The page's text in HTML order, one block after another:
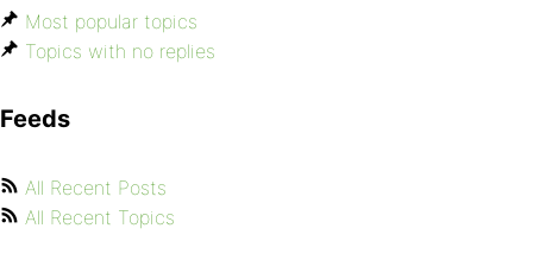
Most popular topics
Topics with no replies
Feeds
All Recent Posts
All Recent Topics